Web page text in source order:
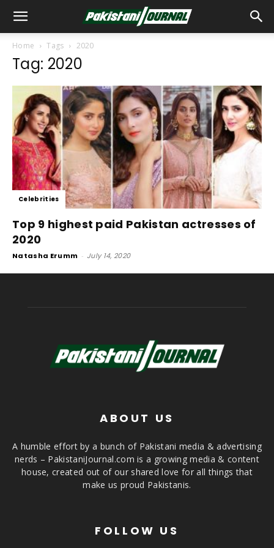
Home Tags 2020
Tag: 2020
Celebrities
Top 9 highest paid Pakistan actresses of
2020
Natasha Erumm - July 14, 2020
ABOUT US
A humble effort by a bunch of Pakistani media & advertising
nerds – PakistaniJournal.com is a growing media & content
house, created out of our shared love for all things that
make us proud Pakistanis.
FOLLOW US